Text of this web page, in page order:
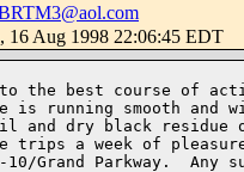
16 Aug 1998 22:06:45 EDT
to the best course of
is running smooth and
dry black residue
a week of
Grand Parkway.  Any